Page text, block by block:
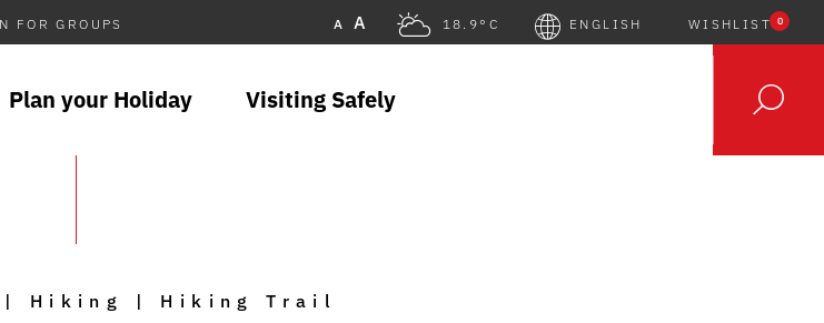
FOR GROUPS A A 18.9°C ENGLISH WISHLIST 0
Plan your Holiday Visiting Safely
Hiking | Hiking Trail